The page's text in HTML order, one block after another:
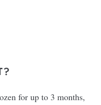
for up to 3 months,